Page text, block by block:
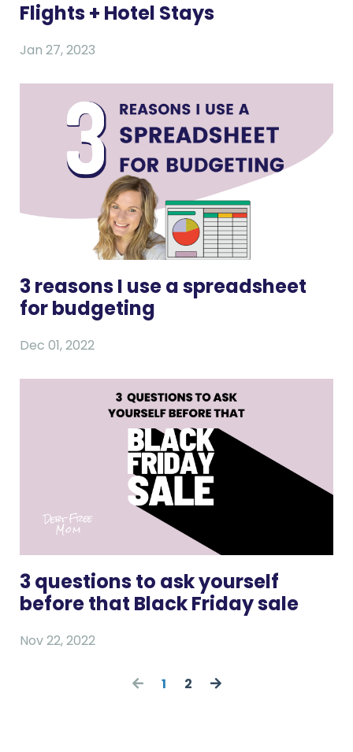
Flights + Hotel Stays
Jan 27, 2023
3 reasons I use a spreadsheet
for budgeting
Dec 01, 2022
3 questions to ask yourself
before that Black Friday sale
Nov 22, 2022
1 2